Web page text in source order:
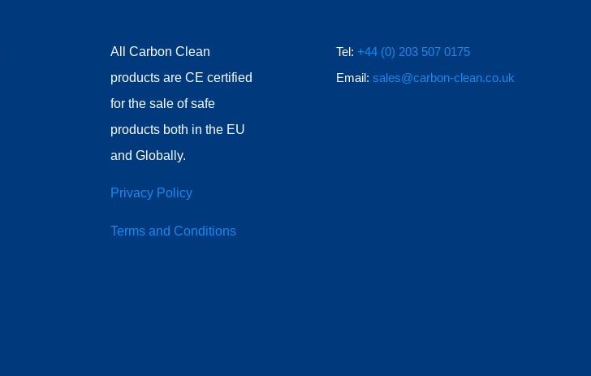
All Carbon Clean
products are CE certified
for the sale of safe
products both in the EU
and Globally.
Privacy Policy
Terms and Conditions
Tel:+44 (0) 203 507 0175
Email:sales@carbon-clean.co.uk